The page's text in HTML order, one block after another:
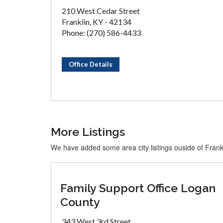
210 West Cedar Street
Franklin, KY - 42134
Phone: (270) 586-4433
Office Details
More Listings
We have added some area city listings ouside of
Family Support Office Logan
County